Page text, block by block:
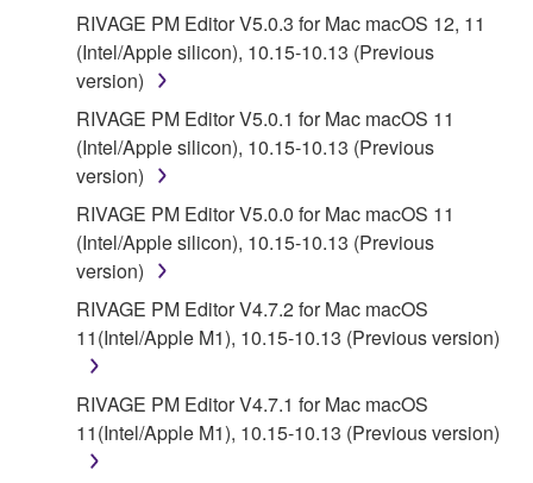
RIVAGE PM Editor V5.0.3 for Mac macOS 12, 11
(Intel/Apple silicon), 10.15-10.13 (Previous
version)
RIVAGE PM Editor V5.0.1 for Mac macOS 11
(Intel/Apple silicon), 10.15-10.13 (Previous
version)
RIVAGE PM Editor V5.0.0 for Mac macOS 11
(Intel/Apple silicon), 10.15-10.13 (Previous
version)
RIVAGE PM Editor V4.7.2 for Mac macOS
11(Intel/Apple M1), 10.15-10.13 (Previous version)
RIVAGE PM Editor V4.7.1 for Mac macOS
11(Intel/Apple M1), 10.15-10.13 (Previous version)